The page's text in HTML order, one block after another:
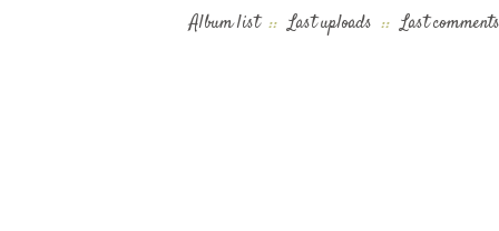
Album list :: Last uploads :: Last comments